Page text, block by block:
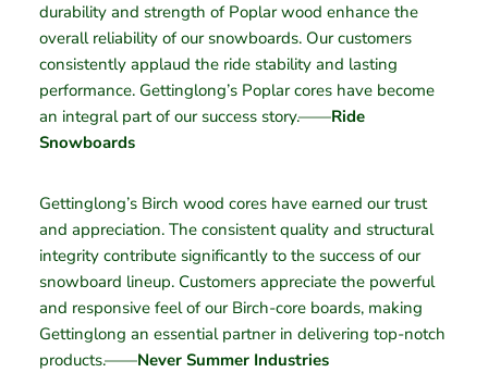
durability and strength of Poplar wood enhance the
overall reliability of our snowboards. Our customers
consistently applaud the ride stability and lasting
performance. Gettinglong’s Poplar cores have become
an integral part of our success story.——Ride
Snowboards
Gettinglong’s Birch wood cores have earned our trust
and appreciation. The consistent quality and structural
integrity contribute significantly to the success of our
snowboard lineup. Customers appreciate the powerful
and responsive feel of our Birch-core boards, making
Gettinglong an essential partner in delivering top-notch
products.——Never Summer Industries